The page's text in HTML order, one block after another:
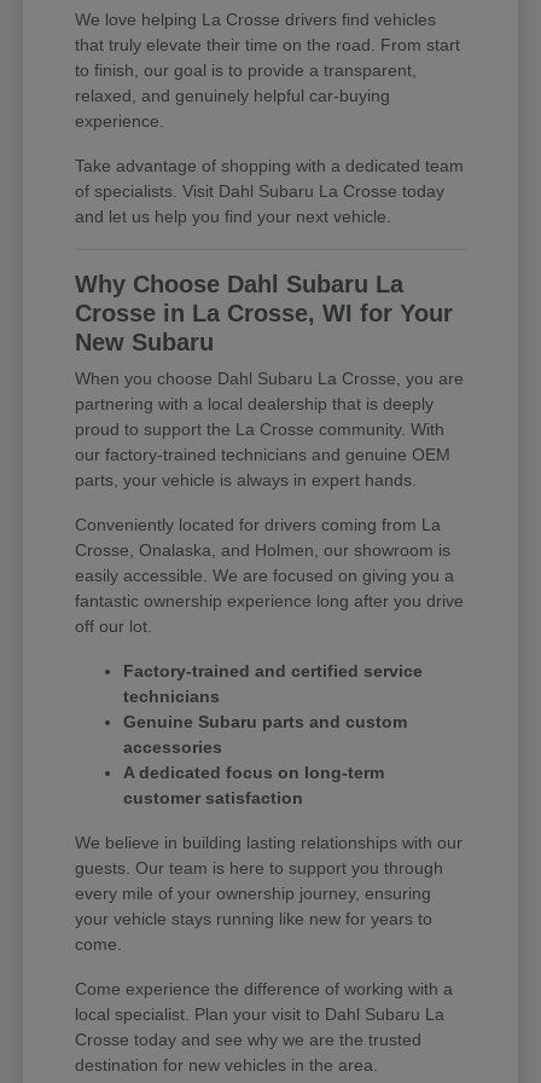
We love helping La Crosse drivers find vehicles
that truly elevate their time on the road. From start
to finish, our goal is to provide a transparent,
relaxed, and genuinely helpful car-buying
experience.
Take advantage of shopping with a dedicated team
of specialists. Visit Dahl Subaru La Crosse today
and let us help you find your next vehicle.
Why Choose Dahl Subaru La
Crosse in La Crosse, WI for Your
New Subaru
When you choose Dahl Subaru La Crosse, you are
partnering with a local dealership that is deeply
proud to support the La Crosse community. With
our factory-trained technicians and genuine OEM
parts, your vehicle is always in expert hands.
Conveniently located for drivers coming from La
Crosse, Onalaska, and Holmen, our showroom is
easily accessible. We are focused on giving you a
fantastic ownership experience long after you drive
off our lot.
Factory-trained and certified service
technicians
Genuine Subaru parts and custom
accessories
A dedicated focus on long-term
customer satisfaction
We believe in building lasting relationships with our
guests. Our team is here to support you through
every mile of your ownership journey, ensuring
your vehicle stays running like new for years to
come.
Come experience the difference of working with a
local specialist. Plan your visit to Dahl Subaru La
Crosse today and see why we are the trusted
destination for new vehicles in the area.